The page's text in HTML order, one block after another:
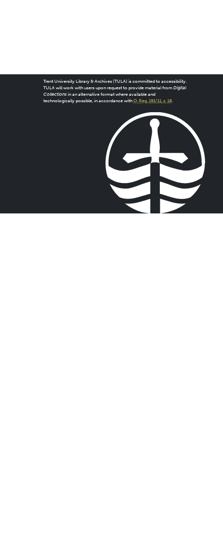
Trent University Library & Archives (TULA) is committed to accessibility.
TULA will work with users upon request to provide material from Digital
Collectionsin an alternative format where available and
technologically possible, in accordance with O. Reg. 191/11, s. 18.